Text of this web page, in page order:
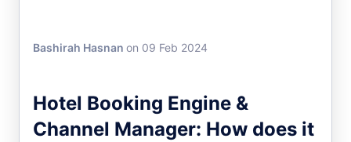
Bashirah Hasnan on 09 Feb 2024
Hotel Booking Engine &
Channel Manager: How does it